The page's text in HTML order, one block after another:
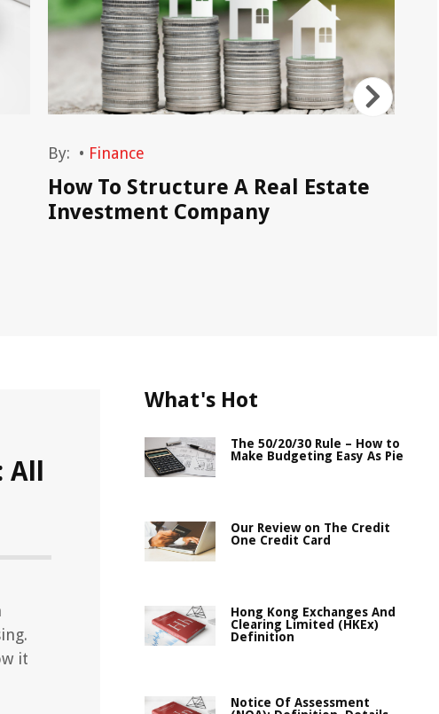
By: • Finance
How To Structure A Real Estate
Investment Company
it
What's Hot
The 50/20/30 Rule – How to
Make Budgeting Easy As Pie
Our Review on The Credit
One Credit Card
Hong Kong Exchanges And
Clearing Limited (HKEx)
Definition
Notice Of Assessment